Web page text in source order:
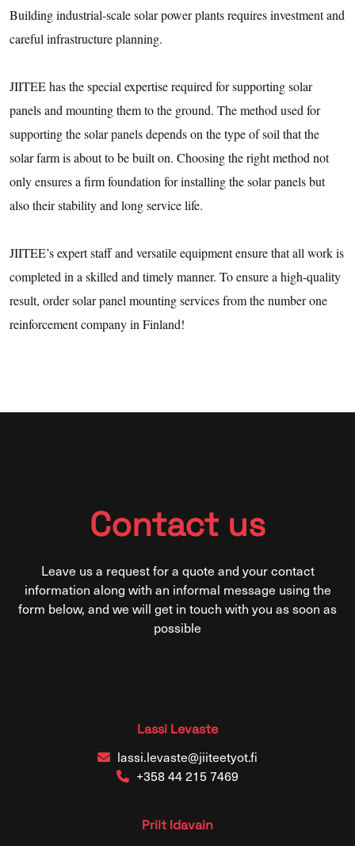
Building industrial-scale solar power plants requires investment and
careful infrastructure planning.
JIITEE has the special expertise required for supporting solar
panels and mounting them to the ground. The method used for
supporting the solar panels depends on the type of soil that the
solar farm is about to be built on. Choosing the right method not
only ensures a firm foundation for installing the solar panels but
also their stability and long service life.
JIITEE’s expert staff and versatile equipment ensure that all work is
completed in a skilled and timely manner. To ensure a high-quality
result, order solar panel mounting services from the number one
reinforcement company in Finland!
Contact us
Leave us a request for a quote and your contact
information along with an informal message using the
form below, and we will get in touch with you as soon as
possible
Lassi Levaste
lassi.levaste@jiiteetyot.fi
+358 44 215 7469
Priit Idavain